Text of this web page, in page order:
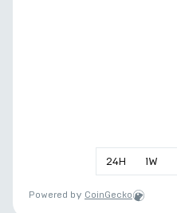
24H 1W
Powered by CoinGecko